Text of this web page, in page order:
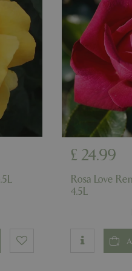
£ 24.99
Rosa Love
4.5L
based on the
purpose identifier
It is
how it is
but a good
in status for a
based on the
purpose identifier
It is
how it is
but a good
in status for a
between
for the
based on the
purpose identifier
It is
how it is